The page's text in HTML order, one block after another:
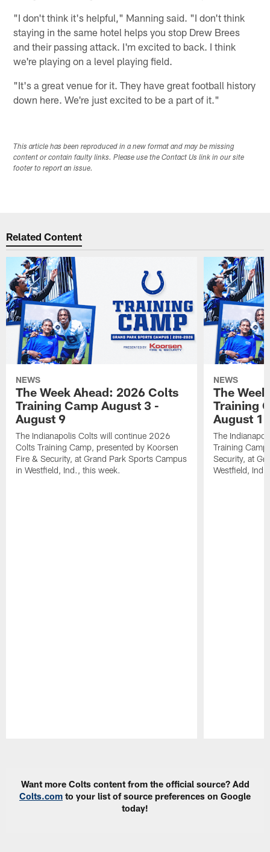
"I don't think it's helpful," Manning said. "I don't think
staying in the same hotel helps you stop Drew Brees
and their passing attack. I'm excited to back. I think
we're playing on a level playing field.
"It's a great venue for it. They have great football history
down here. We're just excited to be a part of it."
This article has been reproduced in a new format and may be missing
content or contain faulty links. Please use the Contact Us link in our site
footer to report an issue.
Related Content
NEWS
The Week Ahead: 2026 Colts
Training Camp August 3 -
August 9
The Indianapolis Colts will continue 2026
Colts Training Camp, presented by Koorsen
Fire & Security, at Grand Park Sports Campus
in Westfield, Ind., this week.
NEWS
The
Training
August 1
The
Training
Security, at
Westfield,
Want more Colts content from the official source? Add
Colts.com to your list of source preferences on Google
today!